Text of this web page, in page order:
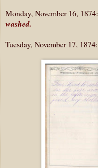
Monday, November 16, 1874:
washed.
Tuesday, November 17, 1874: